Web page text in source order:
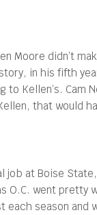
Moore didn’t
in his fifth
Kellen’s. Cam
that would
job at Boise
O.C. went pretty
each season